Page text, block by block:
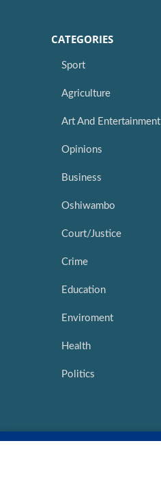
CATEGORIES
Sport
Agriculture
Art And Entertainment
Opinions
Business
Oshiwambo
Court/Justice
Crime
Education
Enviroment
Health
Politics